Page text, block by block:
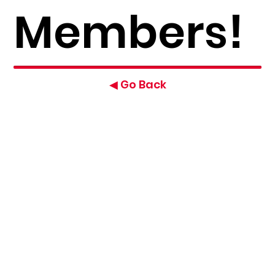
Members!
◀ Go Back